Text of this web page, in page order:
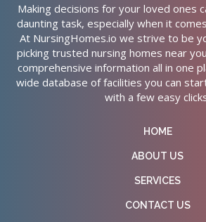
Making decisions for your loved ones
daunting task, especially when it
At NursingHomes.io we strive to be
picking trusted nursing homes near
comprehensive information all in one
wide database of facilities you can
with a few easy
HOME
ABOUT US
SERVICES
CONTACT US